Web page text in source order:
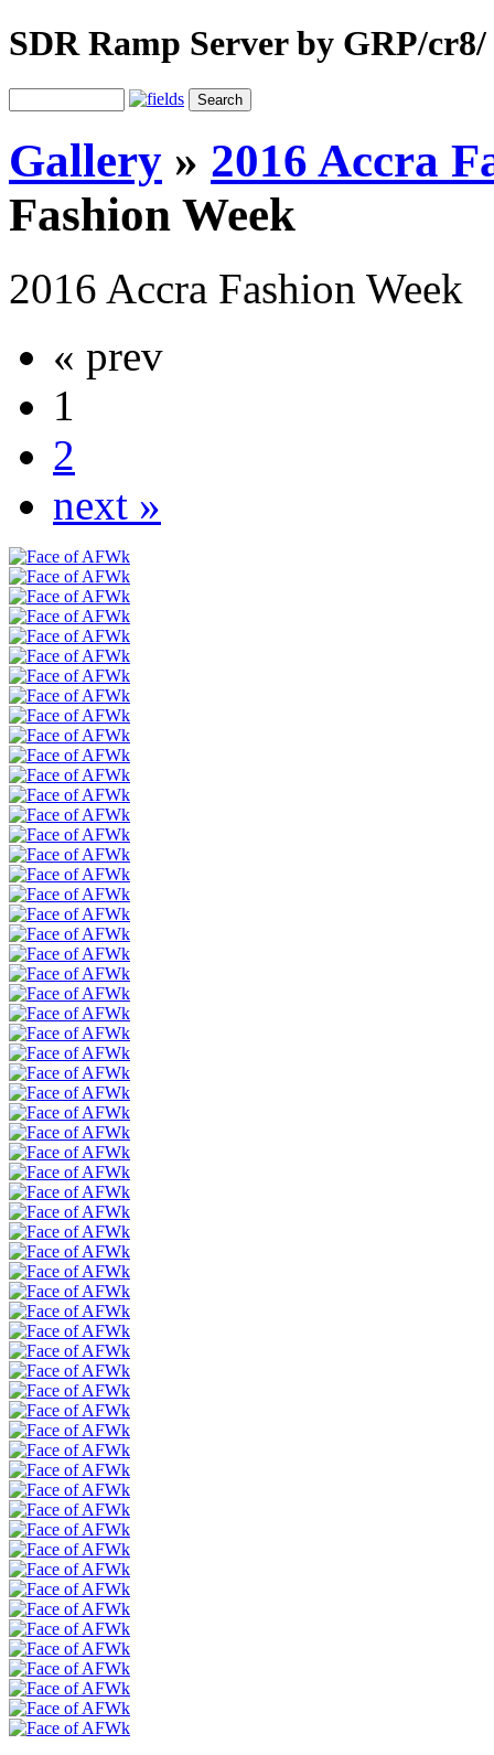
SDR Ramp Server by GRP/cr8/
Gallery » 2016 Accra
Fashion Week
2016 Accra Fashion Week
« prev
1
2
next »